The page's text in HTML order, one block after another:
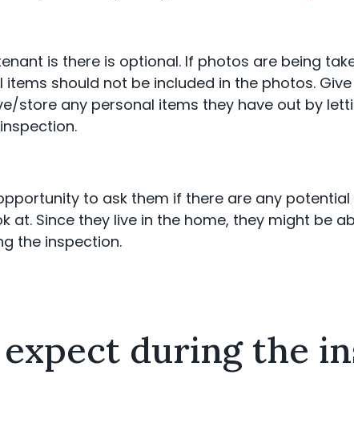
is there is optional. If photos are being
should not be included in the photos.
store any personal items they have out by
to ask them if there are any
at. Since they live in the home, they might be
the inspection.
during the